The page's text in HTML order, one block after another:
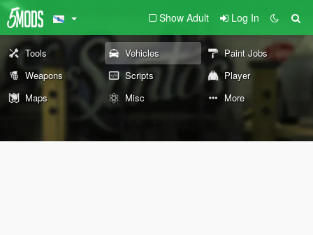
Show Adult Log In
Tools Vehicles
Paint Jobs
Weapons
Scripts
Player
Maps
Misc More